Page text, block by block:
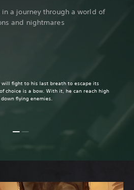
in a journey through a world of
and nightmares
will fight to his last breath to escape its
choice is a bow. With it, he can reach high
flying enemies.